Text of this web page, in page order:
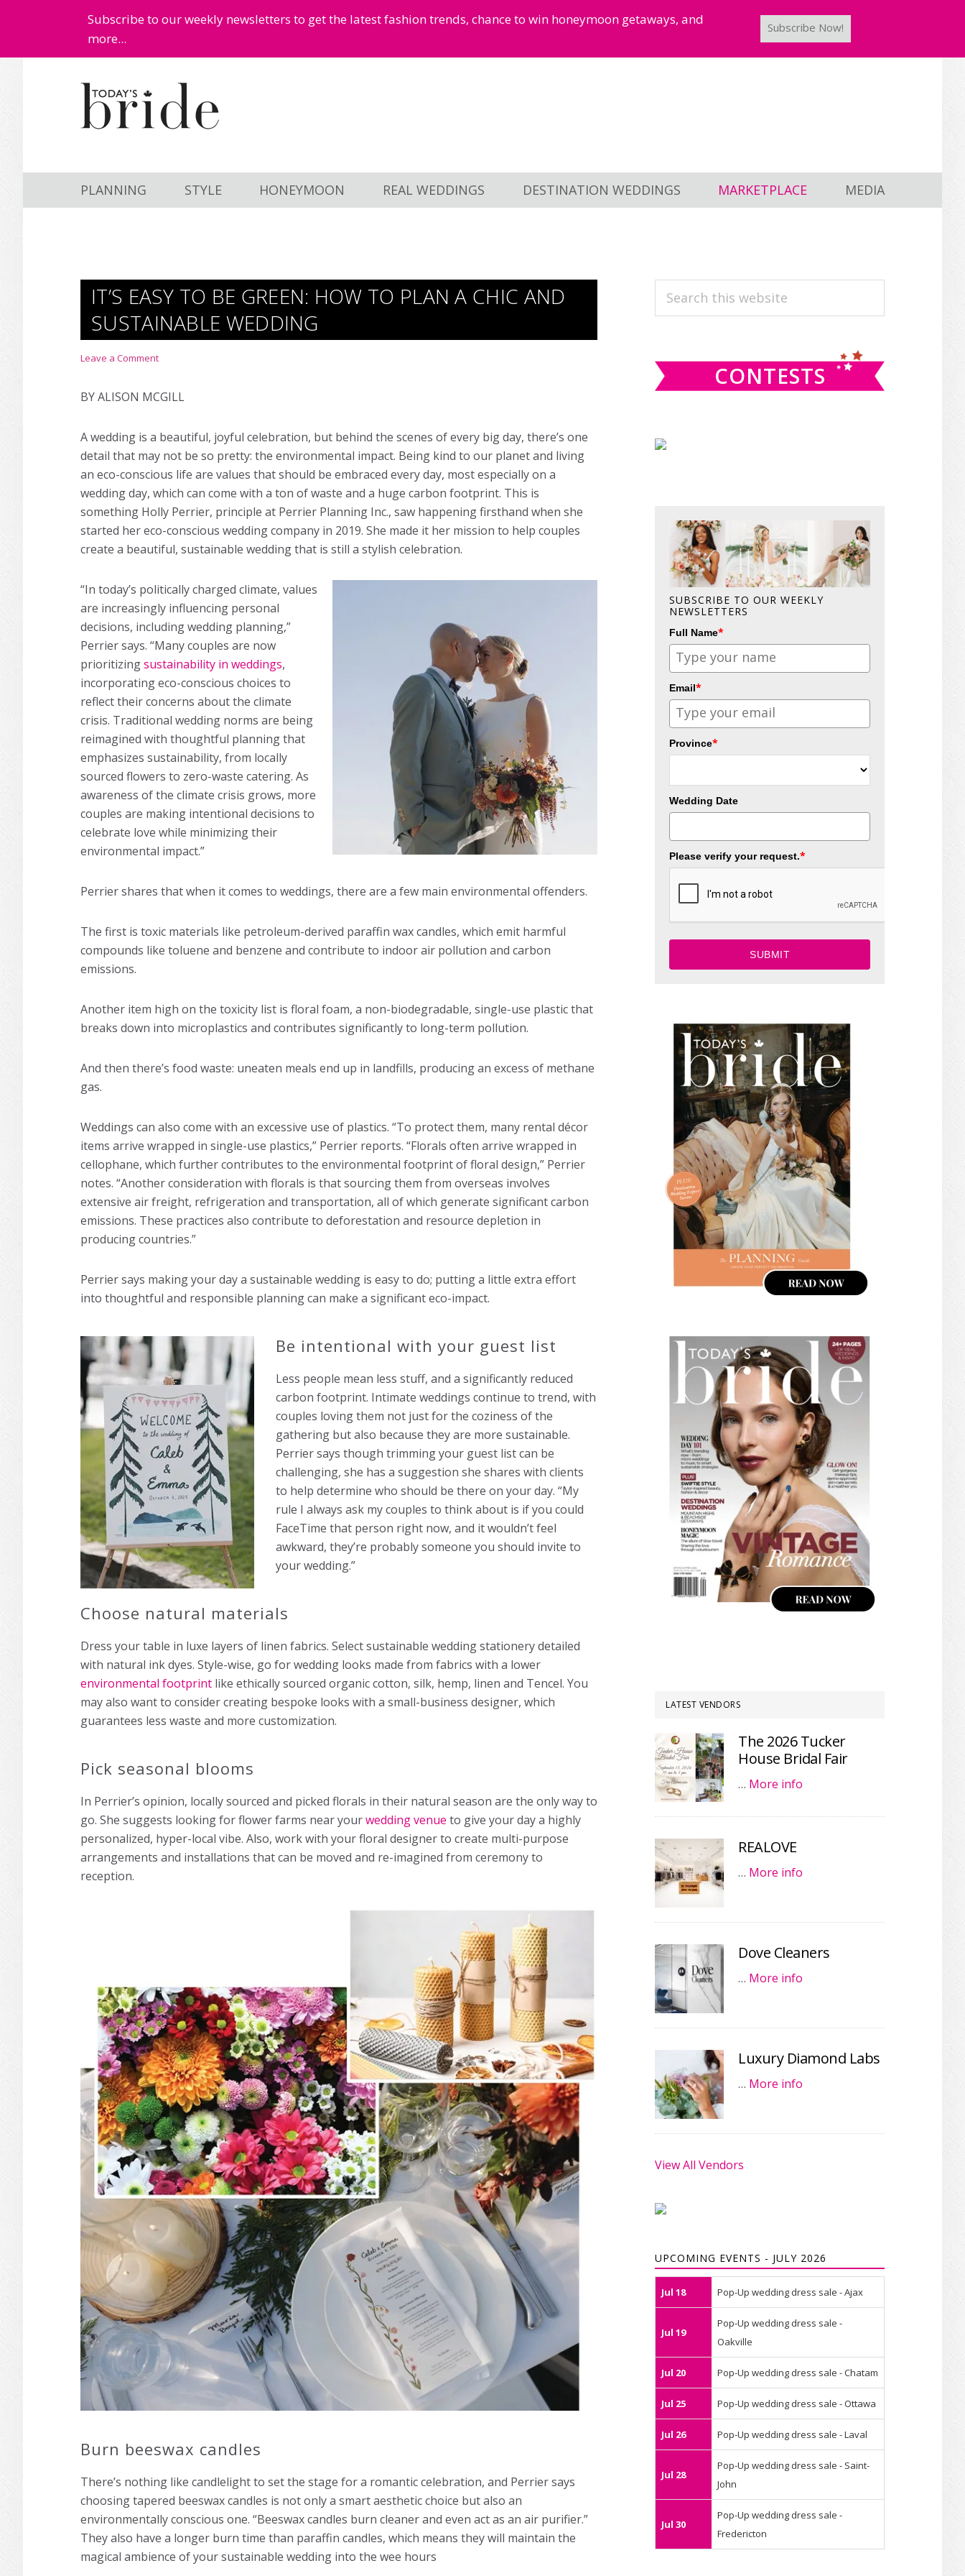
Subscribe to our weekly newsletters to get the latest fashion trends, chance to win honeymoon getaways, and
more...
Subscribe Now!
to
main
to
primary
PLANNING STYLE HONEYMOON REAL WEDDINGS DESTINATION WEDDINGS MARKETPLACE MEDIA
IT’S EASY TO BE GREEN: HOW TO PLAN A CHIC AND
SUSTAINABLE WEDDING
Leave a Comment
BY ALISON MCGILL
A wedding is a beautiful, joyful celebration, but behind the scenes of every big day, there’s one
detail that may not be so pretty: the environmental impact. Being kind to our planet and living
an eco-conscious life are values that should be embraced every day, most especially on a
wedding day, which can come with a ton of waste and a huge carbon footprint. This is
something Holly Perrier, principle at Perrier Planning Inc., saw happening firsthand when she
started her eco-conscious wedding company in 2019. She made it her mission to help couples
create a beautiful, sustainable wedding that is still a stylish celebration.
“In today’s politically charged climate, values
are increasingly influencing personal
decisions, including wedding planning,”
Perrier says. “Many couples are now
prioritizingsustainability in weddings,
incorporating eco-conscious choices to
reflect their concerns about the climate
crisis. Traditional wedding norms are being
reimagined with thoughtful planning that
emphasizes sustainability, from locally
sourced flowers to zero-waste catering. As
awareness of the climate crisis grows, more
couples are making intentional decisions to
celebrate love while minimizing their
environmental impact.”
Perrier shares that when it comes to weddings, there are a few main environmental offenders.
The first is toxic materials like petroleum-derived paraffin wax candles, which emit harmful
compounds like toluene and benzene and contribute to indoor air pollution and carbon
emissions.
Another item high on the toxicity list is floral foam, a non-biodegradable, single-use plastic that
breaks down into microplastics and contributes significantly to long-term pollution.
And then there’s food waste: uneaten meals end up in landfills, producing an excess of methane
gas.
Weddings can also come with an excessive use of plastics. “To protect them, many rental décor
items arrive wrapped in single-use plastics,” Perrier reports. “Florals often arrive wrapped in
cellophane, which further contributes to the environmental footprint of floral design,” Perrier
notes. “Another consideration with florals is that sourcing them from overseas involves
extensive air freight, refrigeration and transportation, all of which generate significant carbon
emissions. These practices also contribute to deforestation and resource depletion in
producing countries.”
Perrier says making your day a sustainable wedding is easy to do; putting a little extra effort
into thoughtful and responsible planning can make a significant eco-impact.
Be intentional with your guest list
Less people mean less stuff, and a significantly reduced
carbon footprint. Intimate weddings continue to trend, with
couples loving them not just for the coziness of the
gathering but also because they are more sustainable.
Perrier says though trimming your guest list can be
challenging, she has a suggestion she shares with clients
to help determine who should be there on your day. “My
rule I always ask my couples to think about is if you could
FaceTime that person right now, and it wouldn’t feel
awkward, they’re probably someone you should invite to
your wedding.”
Choose natural materials
Dress your table in luxe layers of linen fabrics. Select sustainable wedding stationery detailed
with natural ink dyes. Style-wise, go for wedding looks made from fabrics with a lower
environmental footprint like ethically sourced organic cotton, silk, hemp, linen and Tencel. You
may also want to consider creating bespoke looks with a small-business designer, which
guarantees less waste and more customization.
Pick seasonal blooms
In Perrier’s opinion, locally sourced and picked florals in their natural season are the only way to
go. She suggests looking for flower farms near yourwedding venue to give your day a highly
personalized, hyper-local vibe. Also, work with your floral designer to create multi-purpose
arrangements and installations that can be moved and re-imagined from ceremony to
reception.
Burn beeswax candles
There’s nothing like candlelight to set the stage for a romantic celebration, and Perrier says
choosing tapered beeswax candles is not only a smart aesthetic choice but also an
environmentally conscious one. “Beeswax candles burn cleaner and even act as an air purifier.”
They also have a longer burn time than paraffin candles, which means they will maintain the
magical ambience of your sustainable wedding into the wee hours
PRIMARY
SIDEBAR
Search
CONTESTS
SUBSCRIBE TO OUR WEEKLY
NEWSLETTERS
Full Name*
Email*
Province*
Wedding Date
Please verify your request.*
SUBMIT
LATEST VENDORS
The 2026 Tucker
House Bridal Fair
… More info
REALOVE
… More info
Dove Cleaners
… More info
Luxury Diamond Labs
… More info
View All Vendors
UPCOMING EVENTS - JULY 2026
Jul 18 Pop-Up wedding dress sale - Ajax
Jul 19
Pop-Up wedding dress sale -
Oakville
Jul 20 Pop-Up wedding dress sale - Chatam
Jul 25 Pop-Up wedding dress sale - Ottawa
Jul 26 Pop-Up wedding dress sale - Laval
Jul 28
Pop-Up wedding dress sale - Saint-
John
Jul 30
Pop-Up wedding dress sale -
Fredericton